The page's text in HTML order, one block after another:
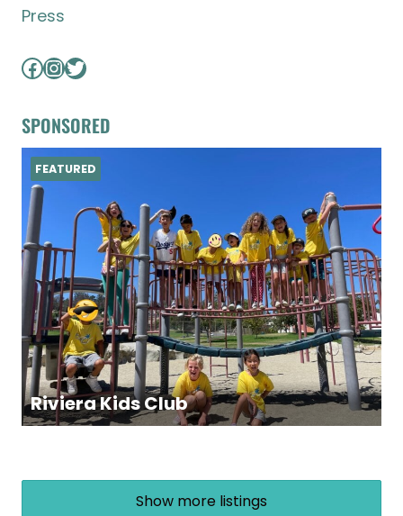
Press
Facebook
Instagram
Twitter
SPONSORED
Riviera Kids Club
FEATURED
Show more listings